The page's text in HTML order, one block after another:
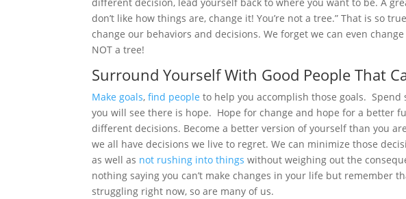
different decision, lead yourself back to where you want to be. A
don’t like how things are, change it! You’re not a tree.” That is so
change our behaviors and decisions. We forget we can even
NOT a tree!
Surround Yourself With Good People That
Make goals, find people to help you accomplish those goals.
you will see there is hope. Hope for change and hope for a better
different decisions. Become a better version of yourself than you
we all have decisions we live to regret. We can minimize those
as well as not rushing into things without weighing out the
nothing saying you can’t make changes in your life but remember
struggling right now, so are many of us.